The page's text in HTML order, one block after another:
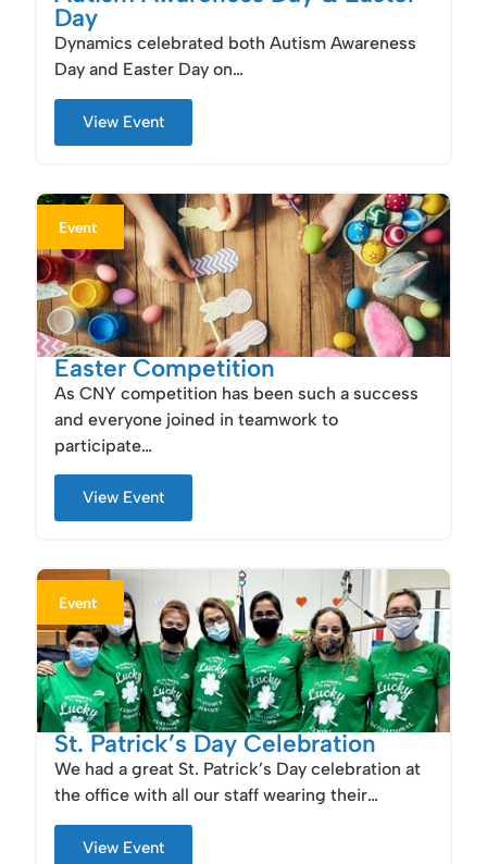
Day
Dynamics celebrated both Autism Awareness
Day and Easter Day on…
View Event
Event
Easter Competition
As CNY competition has been such a success
and everyone joined in teamwork to
participate…
View Event
Event
St. Patrick’s Day Celebration
We had a great St. Patrick’s Day celebration at
the office with all our staff wearing their…
View Event